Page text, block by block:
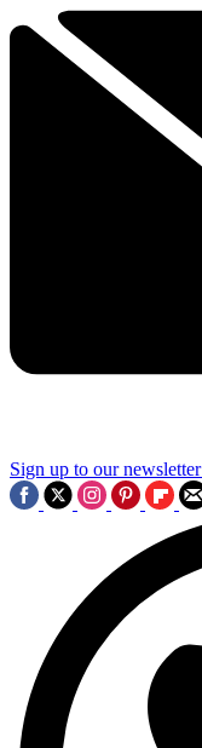
Sign up to our newsletter